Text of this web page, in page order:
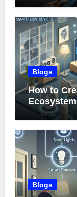
Blogs
How to
Ecosystem
Blogs